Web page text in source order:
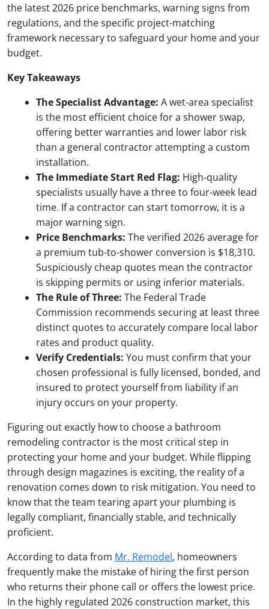
the latest 2026 price benchmarks, warning signs from
regulations, and the specific project-matching
framework necessary to safeguard your home and your
budget.
Key Takeaways
The Specialist Advantage: A wet-area specialist
is the most efficient choice for a shower swap,
offering better warranties and lower labor risk
than a general contractor attempting a custom
installation.
The Immediate Start Red Flag: High-quality
specialists usually have a three to four-week lead
time. If a contractor can start tomorrow, it is a
major warning sign.
Price Benchmarks: The verified 2026 average for
a premium tub-to-shower conversion is $18,310.
Suspiciously cheap quotes mean the contractor
is skipping permits or using inferior materials.
The Rule of Three: The Federal Trade
Commission recommends securing at least three
distinct quotes to accurately compare local labor
rates and product quality.
Verify Credentials: You must confirm that your
chosen professional is fully licensed, bonded, and
insured to protect yourself from liability if an
injury occurs on your property.
Figuring out exactly how to choose a bathroom
remodeling contractor is the most critical step in
protecting your home and your budget. While flipping
through design magazines is exciting, the reality of a
renovation comes down to risk mitigation. You need to
know that the team tearing apart your plumbing is
legally compliant, financially stable, and technically
proficient.
According to data from Mr. Remodel, homeowners
frequently make the mistake of hiring the first person
who returns their phone call or offers the lowest price.
In the highly regulated 2026 construction market, this